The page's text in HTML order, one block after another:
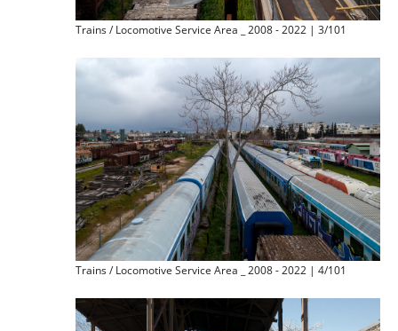
Trains / Locomotive Service Area _ 2008 - 2022 | 3/101
Trains / Locomotive Service Area _ 2008 - 2022 | 4/101